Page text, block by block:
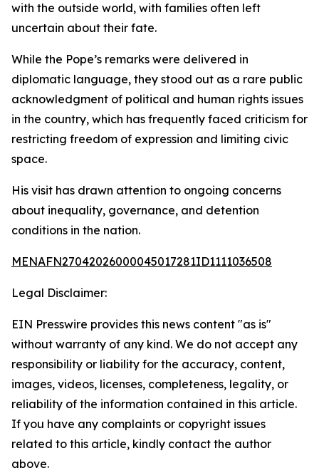
with the outside world, with families often left
uncertain about their fate.
While the Pope’s remarks were delivered in
diplomatic language, they stood out as a rare public
acknowledgment of political and human rights issues
in the country, which has frequently faced criticism for
restricting freedom of expression and limiting civic
space.
His visit has drawn attention to ongoing concerns
about inequality, governance, and detention
conditions in the nation.
MENAFN27042026000045017281ID1111036508
Legal Disclaimer:
EIN Presswire provides this news content "as is"
without warranty of any kind. We do not accept any
responsibility or liability for the accuracy, content,
images, videos, licenses, completeness, legality, or
reliability of the information contained in this article.
If you have any complaints or copyright issues
related to this article, kindly contact the author
above.